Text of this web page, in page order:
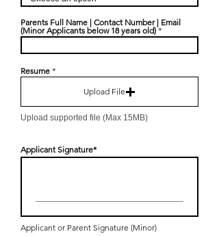
Parents Full Name | Contact Number | Email
(Minor Applicants below 18 years old)
Resume
Upload File
Upload supported file (Max 15MB)
Applicant Signature
Applicant or Parent Signature (Minor)